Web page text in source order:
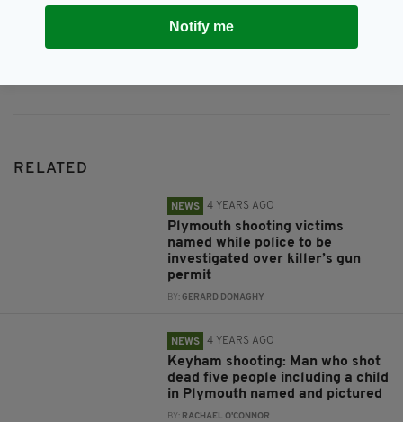
JOIN OUR COMMUNITY FOR THE LATEST NEWS:
RELATED
NEWS 4 YEARS AGO
Plymouth shooting victims
named while police to be
investigated over killer’s gun
permit
BY:GERARD DONAGHY
NEWS 4 YEARS AGO
Keyham shooting: Man who shot
dead five people including a child
in Plymouth named and pictured
BY: RACHAEL O'CONNOR
Notify me